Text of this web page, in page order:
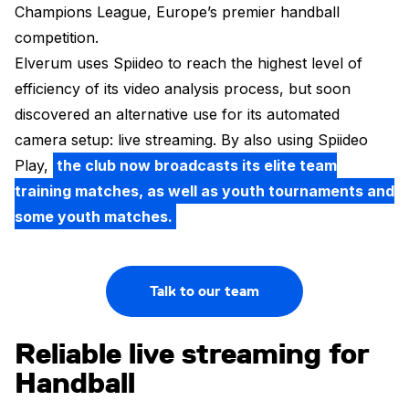
Champions League, Europe’s premier handball
competition.
Elverum uses Spiideo to reach the highest level of
efficiency of its video analysis process, but soon
discovered an alternative use for its automated
camera setup: live streaming. By also using Spiideo
Play, the club now broadcasts its elite team
training matches, as well as youth tournaments and
some youth matches.
Talk to our team
Reliable live streaming for
Handball